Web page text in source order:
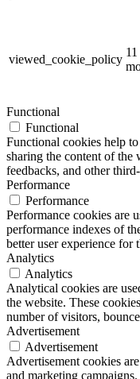
viewed_cookie_policy
11
Functional
Functional
Functional cookies help
sharing the content of the
feedbacks, and other
Performance
Performance
Performance cookies are
performance indexes of
better user experience for
Analytics
Analytics
Analytical cookies are
the website. These
number of visitors,
Advertisement
Advertisement
Advertisement cookies
and marketing